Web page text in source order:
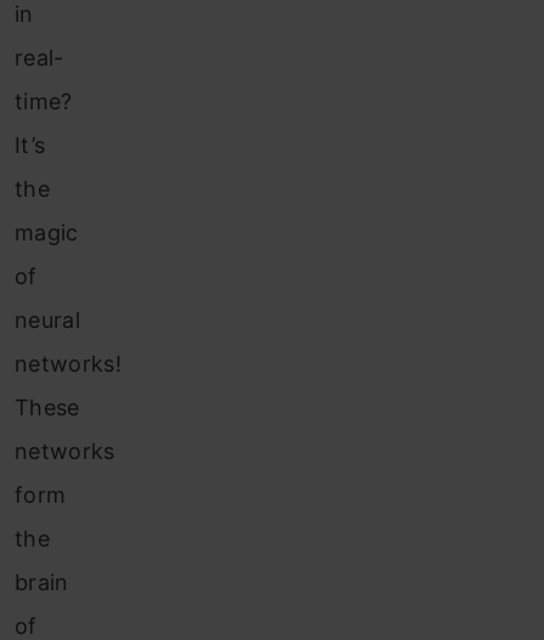
in
real-
time?
It’s
the
magic
of
neural
networks!
These
networks
form
the
brain
of